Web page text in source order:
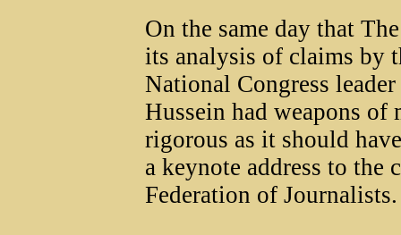
On the same day that
its analysis of claims by
National Congress
Hussein had weapons of
rigorous as it should
a keynote address to the
Federation of Journalists.